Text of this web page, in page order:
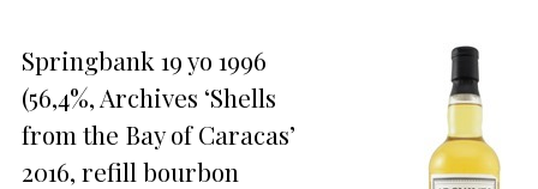
Springbank 19 yo 1996
(56,4%, Archives ‘Shells
from the Bay of Caracas’
2016, refill bourbon